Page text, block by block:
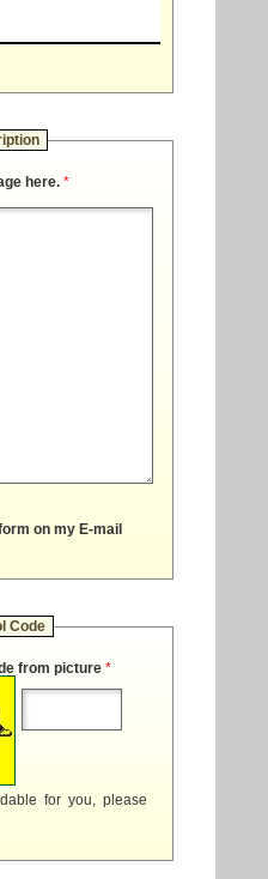
here. *
on my E-mail
Code
from picture *
for you, please